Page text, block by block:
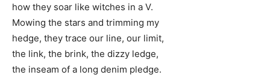
how they soar like witches in a V.
Mowing the stars and trimming my
hedge, they trace our line, our limit,
the link, the brink, the dizzy ledge,
the inseam of a long denim pledge.